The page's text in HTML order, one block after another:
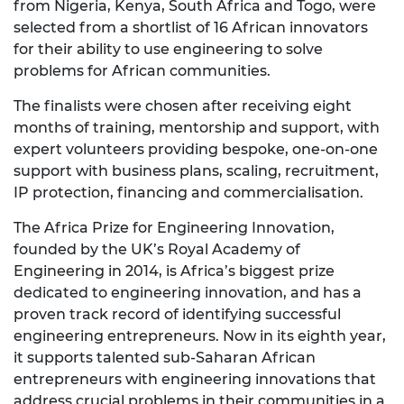
from Nigeria, Kenya, South Africa and Togo, were
selected from a shortlist of 16 African innovators
for their ability to use engineering to solve
problems for African communities.
The finalists were chosen after receiving eight
months of training, mentorship and support, with
expert volunteers providing bespoke, one-on-one
support with business plans, scaling, recruitment,
IP protection, financing and commercialisation.
The Africa Prize for Engineering Innovation,
founded by the UK’s Royal Academy of
Engineering in 2014, is Africa’s biggest prize
dedicated to engineering innovation, and has a
proven track record of identifying successful
engineering entrepreneurs. Now in its eighth year,
it supports talented sub-Saharan African
entrepreneurs with engineering innovations that